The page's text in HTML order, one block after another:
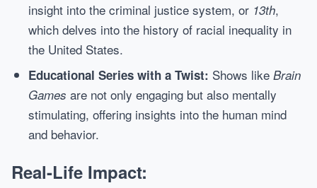
insight into the criminal justice system, or 13th,
which delves into the history of racial inequality in
the United States.
Educational Series with a Twist: Shows like Brain
Games are not only engaging but also mentally
stimulating, offering insights into the human mind
and behavior.
Real-Life Impact: